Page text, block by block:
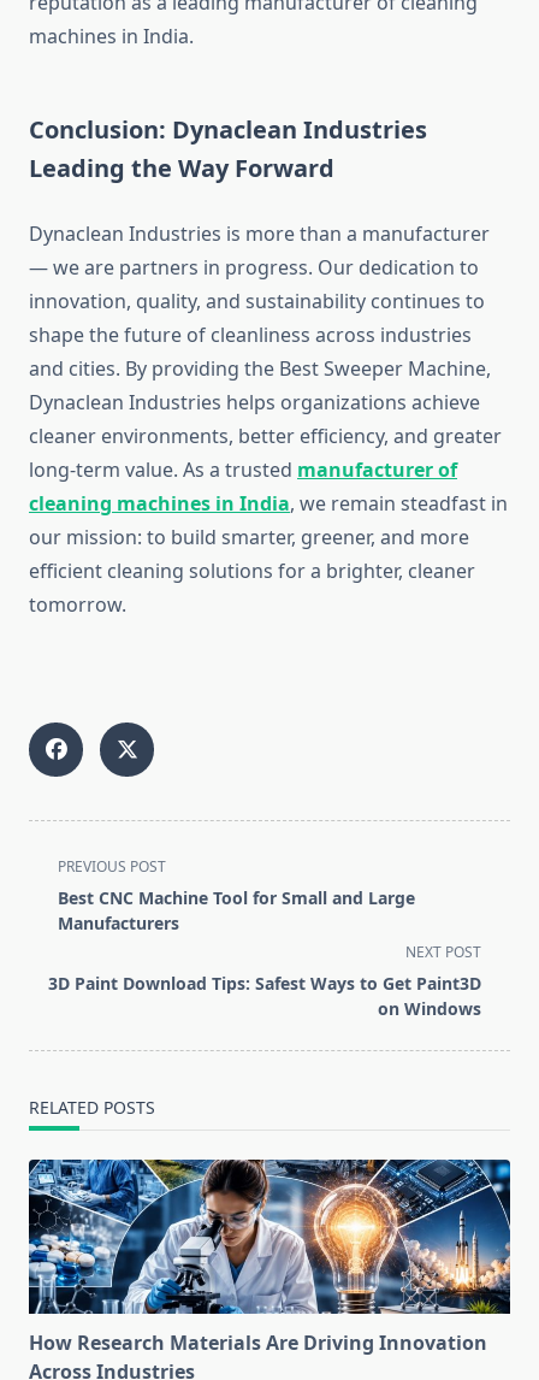
machines in India.
Conclusion: Dynaclean Industries
Leading the Way Forward
Dynaclean Industries is more than a manufacturer
— we are partners in progress. Our dedication to
innovation, quality, and sustainability continues to
shape the future of cleanliness across industries
and cities. By providing the Best Sweeper Machine,
Dynaclean Industries helps organizations achieve
cleaner environments, better efficiency, and greater
long-term value. As a trusted manufacturer of
cleaning machines in India, we remain steadfast in
our mission: to build smarter, greener, and more
efficient cleaning solutions for a brighter, cleaner
tomorrow.
<span
class="nav-
subtitle
reader-
PREVIOUS POST
Best CNC Machine Tool for Small and Large
Manufacturers
NEXT POST
3D Paint Download Tips: Safest Ways to Get Paint3D
on Windows
RELATED POSTS
How Research Materials Are Driving Innovation
Across Industries